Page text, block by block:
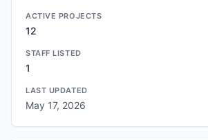
ACTIVE PROJECTS
12
STAFF LISTED
1
LAST UPDATED
May 17, 2026